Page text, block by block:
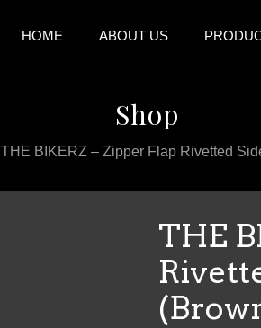
HOME ABOUT US
Shop
THE BIKERZ – Zipper Flap Rivetted
THE